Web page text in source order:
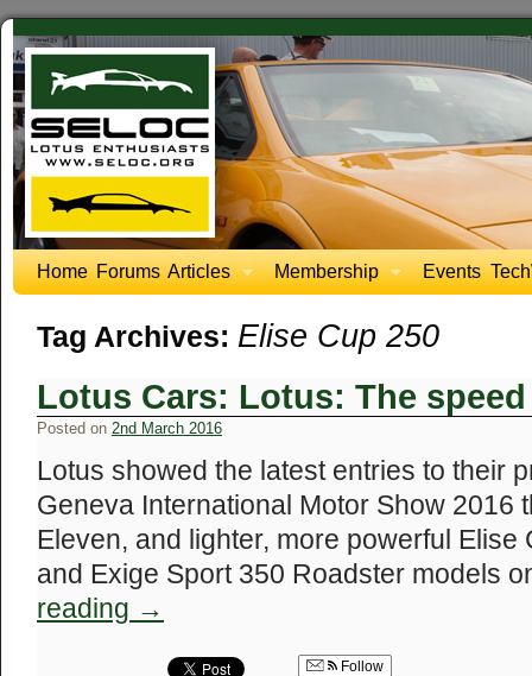
Home Forums Articles Membership Events
Tag Archives: Elise Cup 250
Lotus Cars: Lotus: The
Posted on 2nd March 2016
Lotus showed the latest entries to their
Geneva International Motor Show 2016
Eleven, and lighter, more powerful Elise
and Exige Sport 350 Roadster models
reading →
Follow